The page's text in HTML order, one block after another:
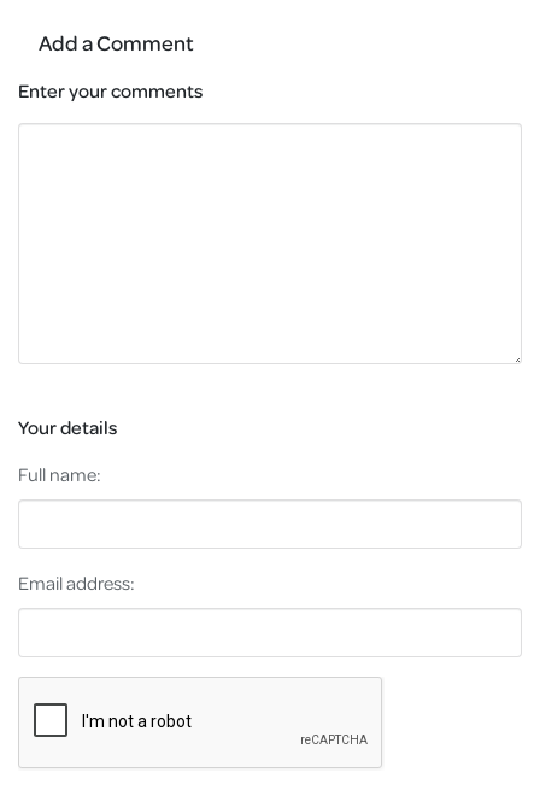
Add a Comment
Enter your comments
Your details
Full name:
Email address: